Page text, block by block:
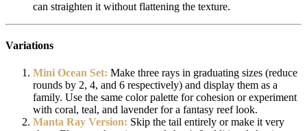
can straighten it without flattening the texture.
Variations
Mini Ocean Set: Make three rays in graduating sizes (reduce
rounds by 2, 4, and 6 respectively) and display them as a
family. Use the same color palette for cohesion or experiment
with coral, teal, and lavender for a fantasy reef look.
Manta Ray Version: Skip the tail entirely or make it very